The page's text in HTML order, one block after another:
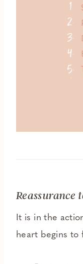
Reassurance
It is in the
heart begins to